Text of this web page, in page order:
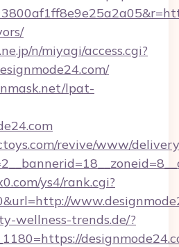
n/miyagi/access.cgi?
lpat-
revive/www/
ys4/rank.cgi?
wellness-trends.de/?